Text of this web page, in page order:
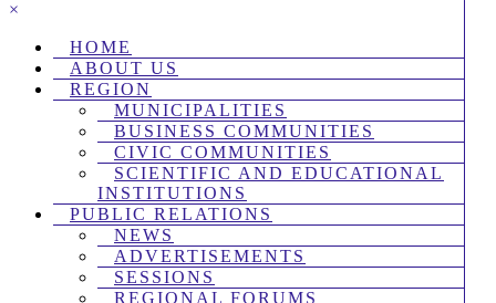
×
HOME
ABOUT US
REGION
MUNICIPALITIES
BUSINESS COMMUNITIES
CIVIC COMMUNITIES
SCIENTIFIC AND EDUCATIONAL
INSTITUTIONS
PUBLIC RELATIONS
NEWS
ADVERTISEMENTS
SESSIONS
REGIONAL FORUMS